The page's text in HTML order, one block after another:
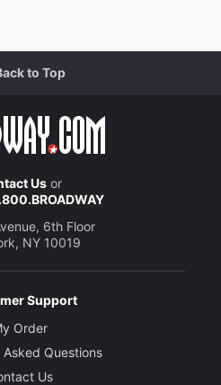
to Top
Usor
6th Floor
NY 10019
Support
Order
Questions
Us